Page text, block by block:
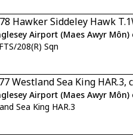
Hawker Siddeley Hawk
Airport (Maes Awyr Môn)
208(R) Sqn
Westland Sea King HAR.3,
Airport (Maes Awyr Môn)
Sea King HAR.3